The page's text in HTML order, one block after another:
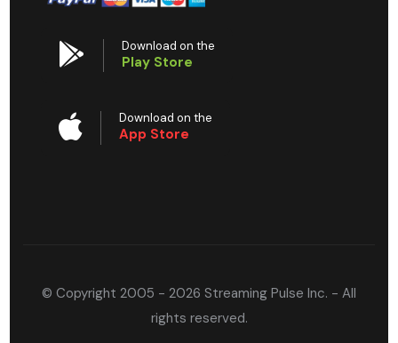
Download on the
Play Store
Download on the
App Store
© Copyright 2005 - 2026 Streaming Pulse Inc. - All
rights reserved.